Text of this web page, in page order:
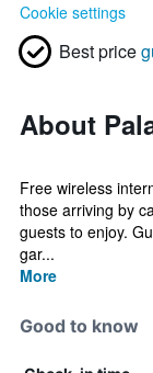
Cookie settings
Best price
About
Free wireless
those arriving by
guests to enjoy.
gar...
More
Good to know